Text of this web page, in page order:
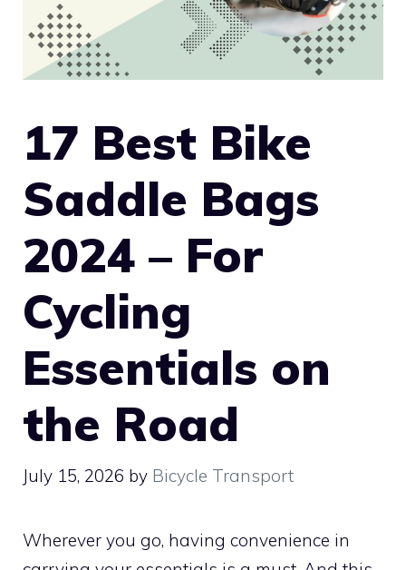
17 Best Bike
Saddle Bags
2024 – For
Cycling
Essentials on
the Road
July 15, 2026 by Bicycle Transport
Wherever you go, having convenience in